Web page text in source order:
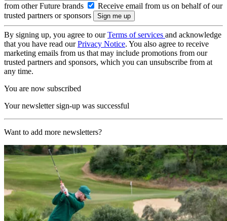
from other Future brands
Receive email from us on behalf of our
trusted partners or sponsors
By signing up, you agree to ourTerms of services and acknowledge
that you have read ourPrivacy Notice. You also agree to receive
marketing emails from us that may include promotions from our
trusted partners and sponsors, which you can unsubscribe from at
any time.
You are now subscribed
Your newsletter sign-up was successful
Want to add more newsletters?